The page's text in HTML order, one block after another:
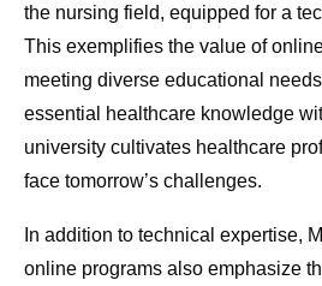
the nursing field, equipped for a
This exemplifies the value of
meeting diverse educational
essential healthcare knowledge
university cultivates healthcare
face tomorrow’s challenges.
In addition to technical expertise,
online programs also emphasize